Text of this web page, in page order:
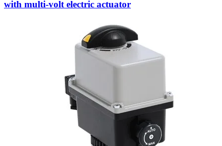
with multi-volt electric actuator